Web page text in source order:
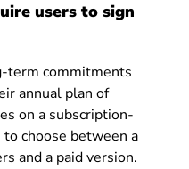
users to sign
term commitments
annual plan of
on a subscription-
choose between a
and a paid version.